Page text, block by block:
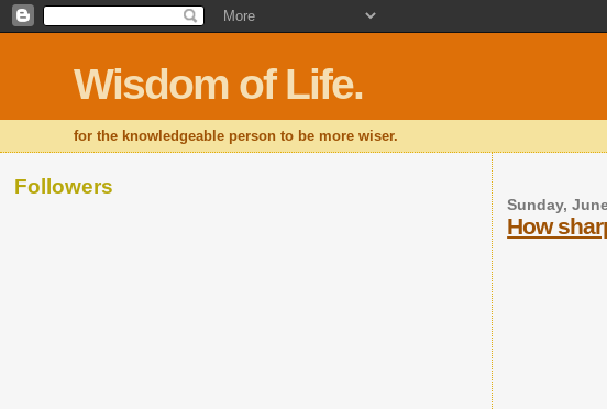
Wisdom of Life.
for the knowledgeable person to be more wiser.
Sunday,
How
Followers